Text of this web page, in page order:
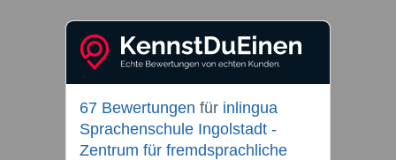
67 Bewertungen für inlingua
Sprachenschule Ingolstadt -
Zentrum für fremdsprachliche